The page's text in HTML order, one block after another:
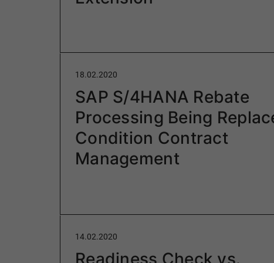
18.02.2020
SAP S/4HANA Rebate
Processing Being
Condition Contract
Management
14.02.2020
Readiness Check vs.